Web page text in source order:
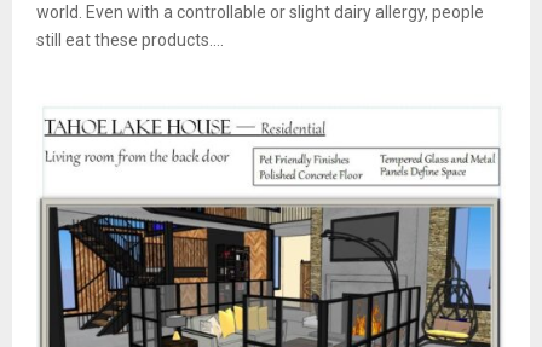
world. Even with a controllable or slight dairy allergy, people
still eat these products....